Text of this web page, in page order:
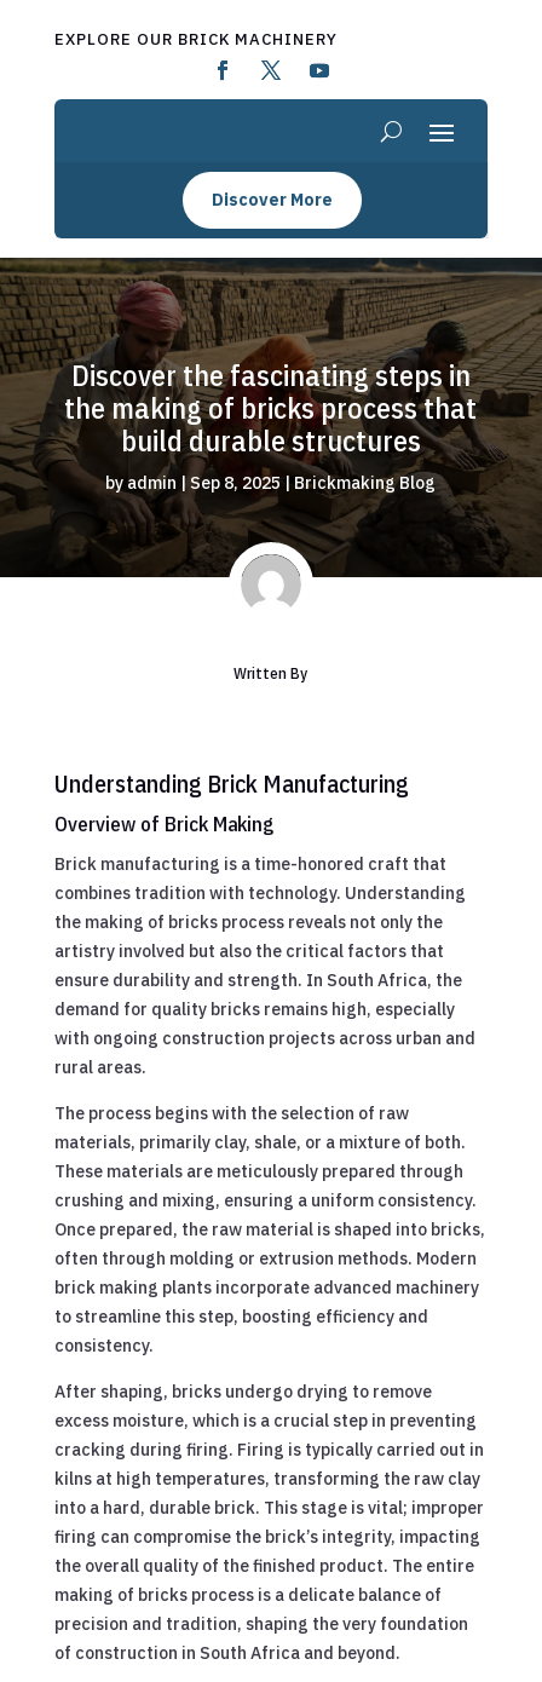
EXPLORE OUR BRICK MACHINERY
Discover More
Discover the fascinating steps in
the making of bricks process that
build durable structures
by admin |Sep 8, 2025 | Brickmaking Blog
Written By
Understanding Brick Manufacturing
Overview of Brick Making
Brick manufacturing is a time-honored craft that
combines tradition with technology. Understanding
the making of bricks process reveals not only the
artistry involved but also the critical factors that
ensure durability and strength. In South Africa, the
demand for quality bricks remains high, especially
with ongoing construction projects across urban and
rural areas.
The process begins with the selection of raw
materials, primarily clay, shale, or a mixture of both.
These materials are meticulously prepared through
crushing and mixing, ensuring a uniform consistency.
Once prepared, the raw material is shaped into bricks,
often through molding or extrusion methods. Modern
brick making plants incorporate advanced machinery
to streamline this step, boosting efficiency and
consistency.
After shaping, bricks undergo drying to remove
excess moisture, which is a crucial step in preventing
cracking during firing. Firing is typically carried out in
kilns at high temperatures, transforming the raw clay
into a hard, durable brick. This stage is vital; improper
firing can compromise the brick’s integrity, impacting
the overall quality of the finished product. The entire
making of bricks process is a delicate balance of
precision and tradition, shaping the very foundation
of construction in South Africa and beyond.